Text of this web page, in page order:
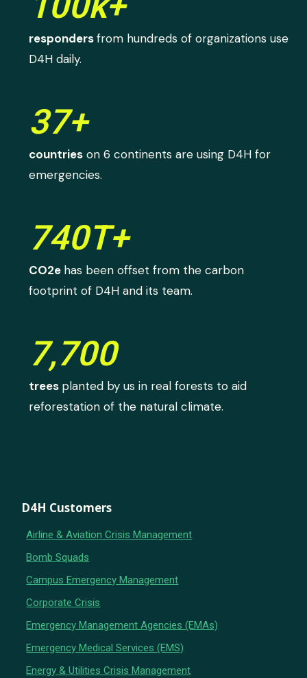
respondersfrom hundreds of organizations use
D4H daily.
37+
countries on 6 continents are using D4H for
emergencies.
740T+
CO2e has been offset from the carbon
footprint of D4H and its team.
7,700
trees planted by us in real forests to aid
reforestation of the natural climate.
D4H Customers
Airline & Aviation Crisis Management
Bomb Squads
Campus Emergency Management
Corporate Crisis
Emergency Management Agencies (EMAs)
Emergency Medical Services (EMS)
Energy & Utilities Crisis Management